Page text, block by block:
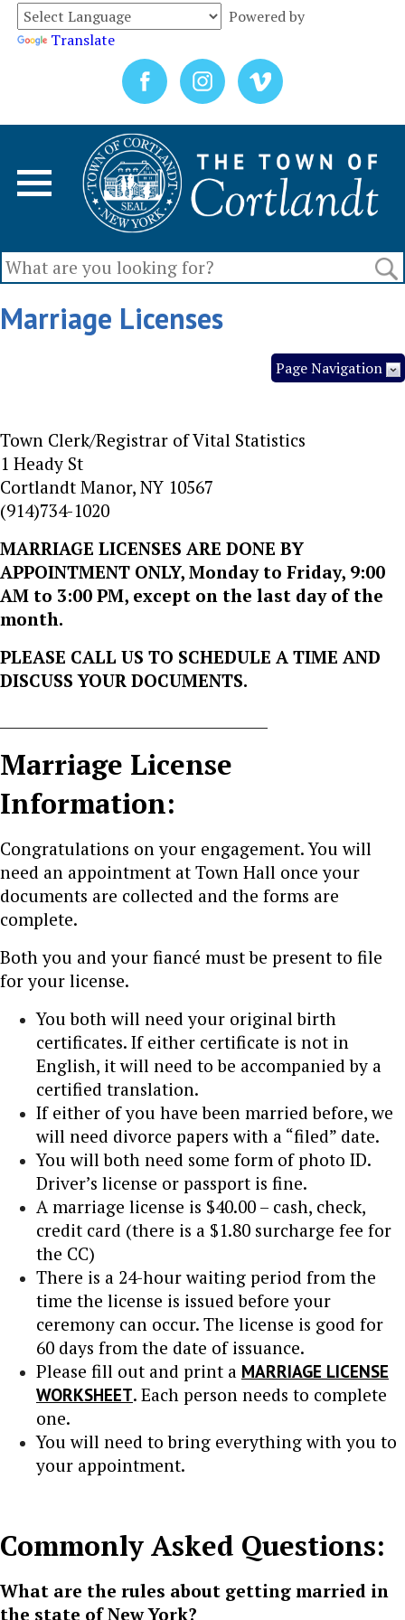
Powered by
Translate
Marriage Licenses
Page Navigation
Town Clerk/Registrar of Vital Statistics
1 Heady St
Cortlandt Manor, NY 10567
(914)734-1020
MARRIAGE LICENSES ARE DONE BY
APPOINTMENT ONLY, Monday to Friday, 9:00
AM to 3:00 PM, except on the last day of the
month.
PLEASE CALL US TO SCHEDULE A TIME AND
DISCUSS YOUR DOCUMENTS.
Marriage License
Information:
Congratulations on your engagement. You will
need an appointment at Town Hall once your
documents are collected and the forms are
complete.
Both you and your fiancé must be present to file
for your license.
You both will need your original birth
certificates. If either certificate is not in
English, it will need to be accompanied by a
certified translation.
If either of you have been married before, we
will need divorce papers with a “filed” date.
You will both need some form of photo ID.
Driver’s license or passport is fine.
A marriage license is $40.00 – cash, check,
credit card (there is a $1.80 surcharge fee for
the CC)
There is a 24-hour waiting period from the
time the license is issued before your
ceremony can occur. The license is good for
60 days from the date of issuance.
Please fill out and print a MARRIAGE LICENSE
WORKSHEET. Each person needs to complete
one.
You will need to bring everything with you to
your appointment.
Commonly Asked Questions:
What are the rules about getting married in
the state of New York?